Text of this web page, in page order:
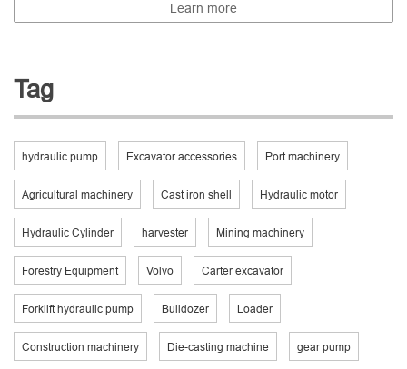
Learn more
Tag
hydraulic pump Excavator accessories Port machinery
Agricultural machinery Cast iron shell Hydraulic motor
Hydraulic Cylinder harvester Mining machinery
Forestry Equipment Volvo Carter excavator
Forklift hydraulic pump Bulldozer Loader
Construction machinery Die-casting machine gear pump